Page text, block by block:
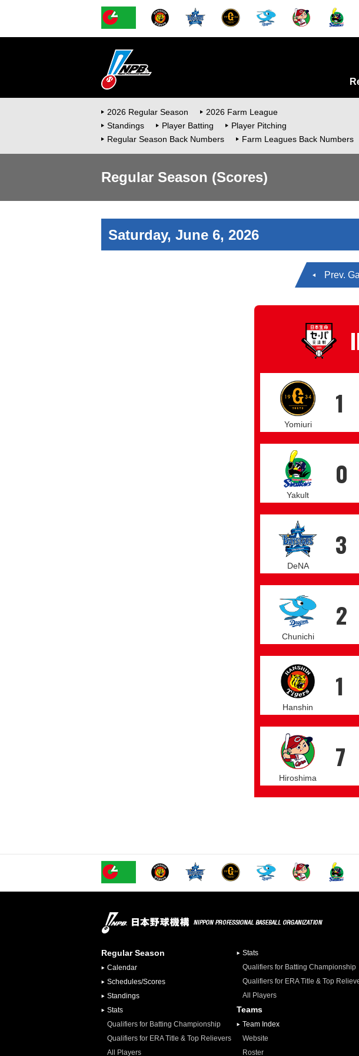
2026 Regular Season
2026 Farm League
Standings
Player Batting
Player Pitching
Regular Season Back Numbers
Farm Leagues Back Numbers
Regular Season (Scores)
Saturday, June 6, 2026
Prev.
Yomiuri
1
Yakult
0
DeNA
3
Chunichi
2
Hanshin
1
Hiroshima
7
Regular Season
Calendar
Schedules/Scores
Standings
Stats
Qualifiers for Batting Championship
Qualifiers for ERA Title & Top Relievers
All Players
Stats
Qualifiers for Batting Championship
Qualifiers for ERA Title & Top
All Players
Teams
Team Index
Website
Roster